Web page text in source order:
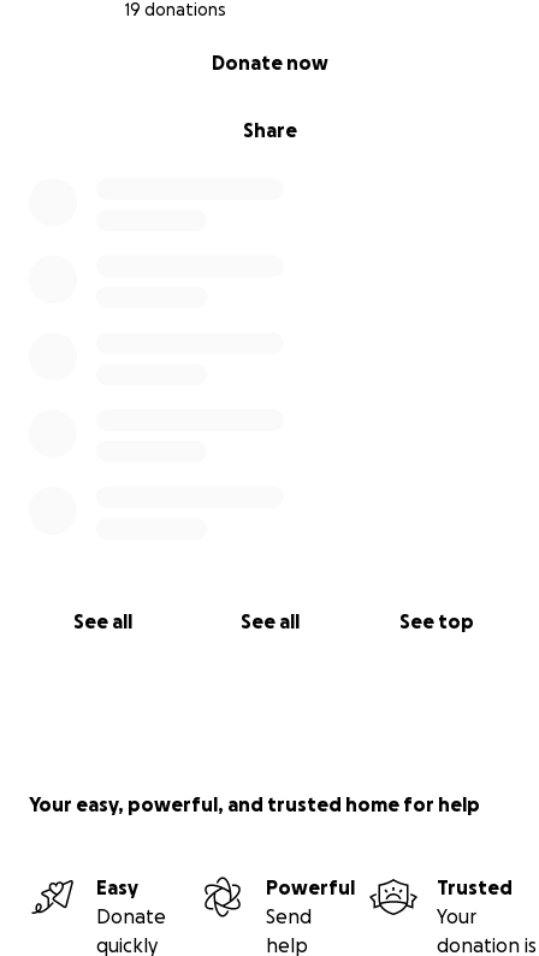
19 donations
Share
Donate now
See all See all See top
Your easy, powerful, and trusted home for help
Easy
Donate
quickly
Powerful
Send
help
Trusted
Your
donation is